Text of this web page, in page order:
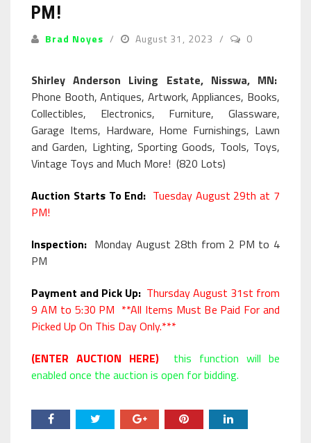
PM!
Brad Noyes August 31, 2023 0
Shirley Anderson Living Estate, Nisswa, MN:
Phone Booth, Antiques, Artwork, Appliances, Books,
Collectibles, Electronics, Furniture, Glassware,
Garage Items, Hardware, Home Furnishings, Lawn
and Garden, Lighting, Sporting Goods, Tools, Toys,
Vintage Toys and Much More! (820 Lots)
Auction Starts To End: Tuesday August 29th at 7
PM!
Inspection: Monday August 28th from 2 PM to 4
PM
Payment and Pick Up: Thursday August 31st from
9 AM to 5:30 PM **All Items Must Be Paid For and
Picked Up On This Day Only.***
(ENTER AUCTION HERE)
this function will be
enabled once the auction is open for bidding.